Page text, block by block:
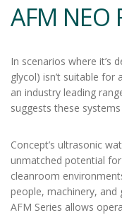
AFM NEO
In scenarios where it’s
glycol) isn’t suitable
an industry leading
suggests these
Concept’s ultrasonic
unmatched potential
cleanroom
people, machinery,
AFM Series allows